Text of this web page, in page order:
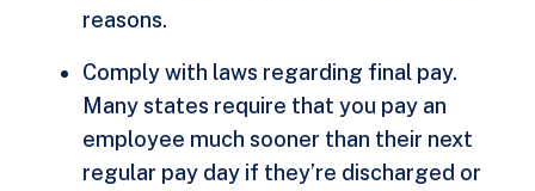
reasons.
Comply with laws regarding final pay.
Many states require that you pay an
employee much sooner than their next
regular pay day if they’re discharged or